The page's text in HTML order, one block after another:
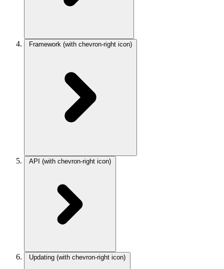
Framework (with chevron-right icon)
API (with chevron-right icon)
Updating (with chevron-right icon)